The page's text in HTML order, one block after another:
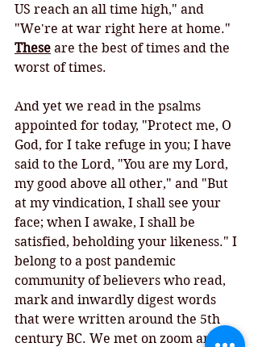
US reach an all time high," and
"We're at war right here at home."
These are the best of times and the
worst of times.
And yet we read in the psalms
appointed for today, "Protect me, O
God, for I take refuge in you; I have
said to the Lord, "You are my Lord,
my good above all other," and "But
at my vindication, I shall see your
face; when I awake, I shall be
satisfied, beholding your likeness." I
belong to a post pandemic
community of believers who read,
mark and inwardly digest words
that were written around the 5th
century BC. We met on zoom and